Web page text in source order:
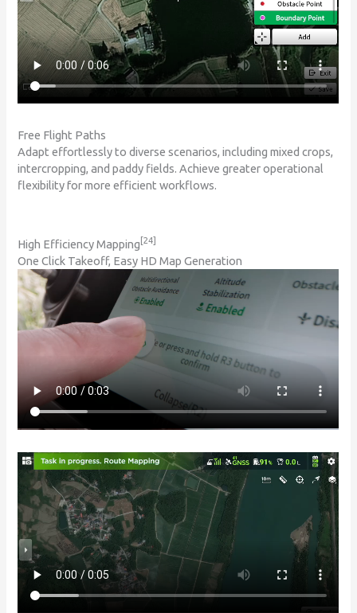
Free Flight Paths
Adapt effortlessly to diverse scenarios, including mixed crops,
intercropping, and paddy fields. Achieve greater operational
flexibility for more efficient workflows.
High Efficiency Mapping [24]
One Click Takeoff, Easy HD Map Generation